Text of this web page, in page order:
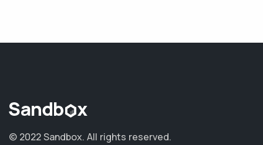
© 2022 Sandbox. All rights reserved.